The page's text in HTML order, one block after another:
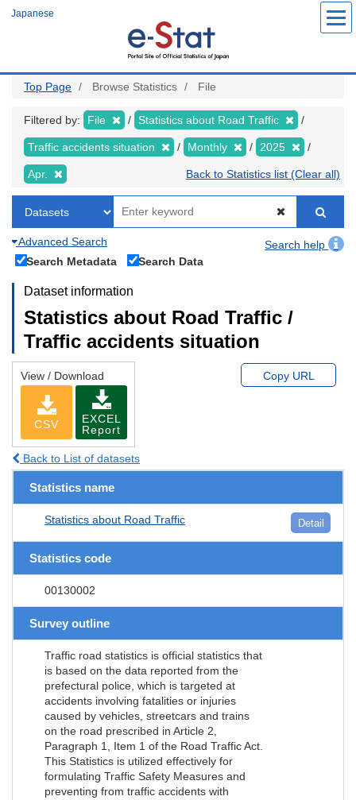
Japanese
Top Page Browse Statistics File
Filtered by: File Statistics about Road Traffic
Traffic accidents situation Monthly 2025
Apr. Back to Statistics list (Clear all)
Advanced Search
Search help
Search Metadata
Search Data
Dataset information
Statistics about Road Traffic /
Traffic accidents situation
View / Download
CSV
EXCEL
Report
Copy URL
Back to List of datasets
Statistics name
Statistics about Road Traffic Detail
Statistics code
00130002
Survey outline
Traffic road statistics is official statistics that
is based on the data reported from the
prefectural police, which is targeted at
accidents involving fatalities or injuries
caused by vehicles, streetcars and trains
on the road prescribed in Article 2,
Paragraph 1, Item 1 of the Road Traffic Act.
This Statistics is utilized effectively for
formulating Traffic Safety Measures and
preventing from traffic accidents with